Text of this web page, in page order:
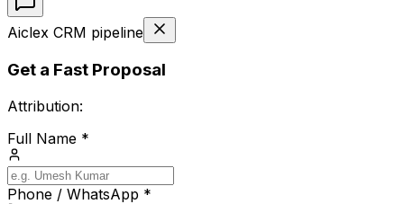
Aiclex CRM pipeline
Get a Fast Proposal
Attribution:
Full Name *
Phone / WhatsApp *